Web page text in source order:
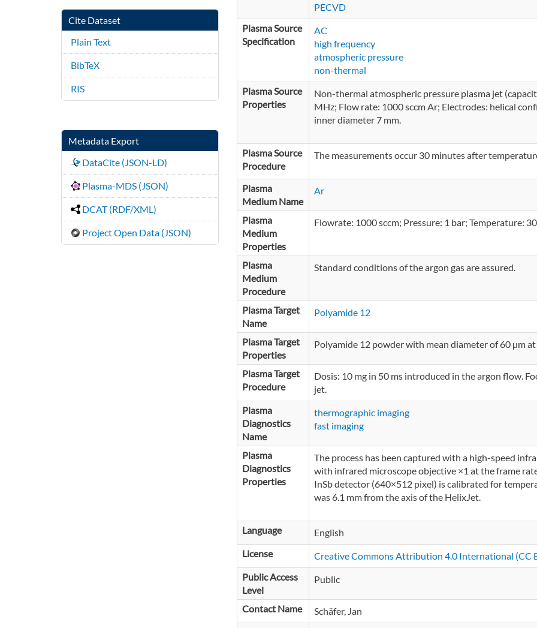
Cite Dataset
Plain Text
BibTeX
RIS
Metadata Export
DataCite (JSON-LD)
Plasma-MDS (JSON)
DCAT (RDF/XML)
Project Open Data (JSON)
PECVD
Plasma Source
Specification
AC
high frequency
atmospheric pressure
non-thermal
Plasma Source
Properties
Non-thermal atmospheric pressure plasma jet
MHz; Flow rate: 1000 sccm Ar; Electrodes: helical
inner diameter 7 mm.
Plasma Source
Procedure
The measurements occur 30 minutes after
Plasma
Medium Name
Ar
Plasma
Medium
Properties
Flowrate: 1000 sccm; Pressure: 1 bar; Temperature:
Plasma
Medium
Procedure
Standard conditions of the argon gas are assured.
Plasma Target
Name
Polyamide 12
Plasma Target
Properties
Polyamide 12 powder with mean diameter of 60 µm
Plasma Target
Procedure
Dosis: 10 mg in 50 ms introduced in the argon flow.
jet.
Plasma
Diagnostics
Name
thermographic imaging
fast imaging
Plasma
Diagnostics
Properties
The process has been captured with a high-speed
with infrared microscope objective ×1 at the frame
InSb detector (640×512 pixel) is calibrated for
was 6.1 mm from the axis of the HelixJet.
Language
English
License
Creative Commons Attribution 4.0 International (CC
Public Access
Level
Public
Contact Name
Schäfer, Jan